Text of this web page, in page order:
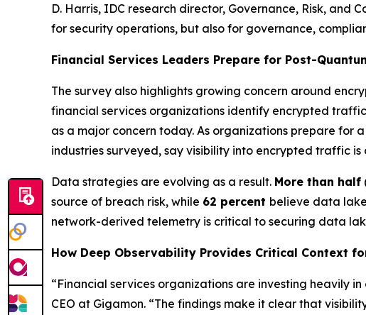
D. Harris, IDC research director, Governance, Risk, and
for security operations, but also for governance,
Financial Services Leaders Prepare for Post-
The survey also highlights growing concern around
financial services organizations identify encrypted
as a major concern today. As organizations prepare for
industries surveyed, say visibility into encrypted traffic
Data strategies are evolving as a result. More than half
source of breach risk, while 62 percent believe data
network-derived telemetry is critical to securing data
How Deep Observability Provides Critical Context
“Financial services organizations are investing heavily
CEO at Gigamon. “The findings make it clear that